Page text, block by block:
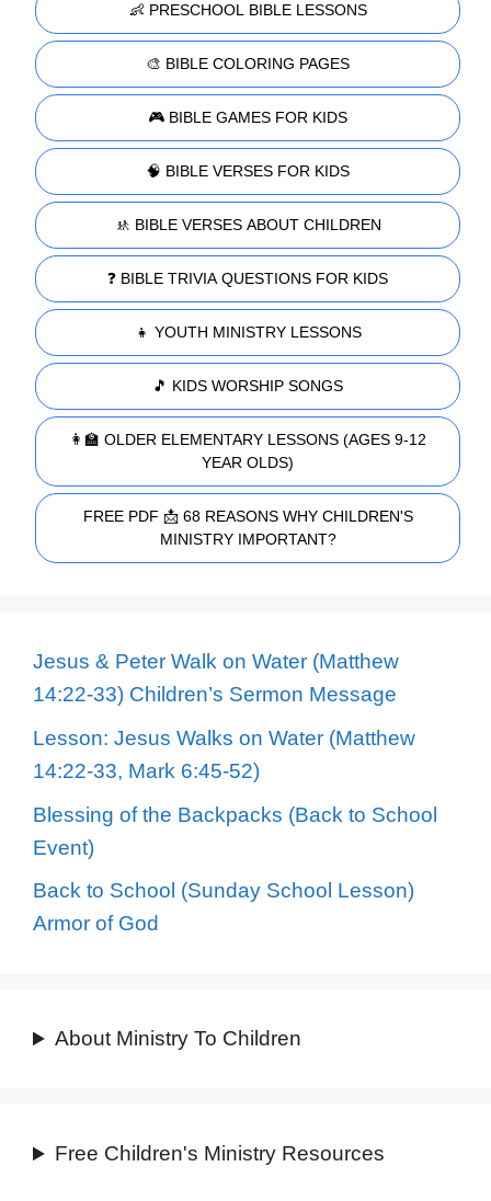
👶 PRESCHOOL BIBLE LESSONS
🎨 BIBLE COLORING PAGES
🎮 BIBLE GAMES FOR KIDS
🧠 BIBLE VERSES FOR KIDS
🚸 BIBLE VERSES ABOUT CHILDREN
❓ BIBLE TRIVIA QUESTIONS FOR KIDS
👧 YOUTH MINISTRY LESSONS
🎵 KIDS WORSHIP SONGS
👩‍🏫 OLDER ELEMENTARY LESSONS (AGES 9-12
YEAR OLDS)
FREE PDF 📩 68 REASONS WHY CHILDREN'S
MINISTRY IMPORTANT?
Jesus & Peter Walk on Water (Matthew
14:22-33) Children’s Sermon Message
Lesson: Jesus Walks on Water (Matthew
14:22-33, Mark 6:45-52)
Blessing of the Backpacks (Back to School
Event)
Back to School (Sunday School Lesson)
Armor of God
About Ministry To Children
Free Children's Ministry Resources